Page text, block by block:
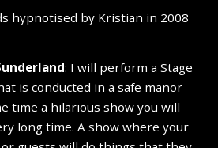
hypnotised by Kristian in 2008
: I will perform a Stage
is conducted in a safe manor
time a hilarious show you will
long time. A show where your